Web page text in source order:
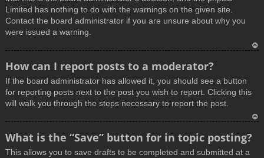
Limited has nothing to do with the warnings on the given site.
Contact the board administrator if you are unsure about why you
were issued a warning.
How can I report posts to a moderator?
If the board administrator has allowed it, you should see a button
for reporting posts next to the post you wish to report. Clicking this
will walk you through the steps necessary to report the post.
What is the “Save” button for in topic posting?
This allows you to save drafts to be completed and submitted at a